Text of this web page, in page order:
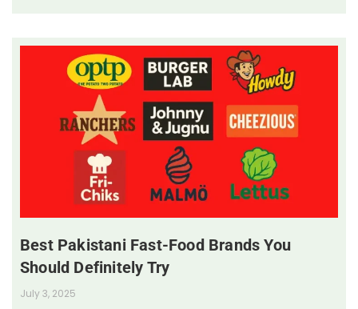
Best Pakistani Fast-Food Brands You
Should Definitely Try
July 3, 2025